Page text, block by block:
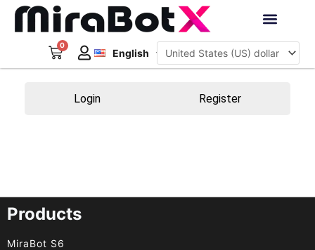
Skip
0
Cart English
Deutsch
日本語
Login Register
Products
MiraBot S6